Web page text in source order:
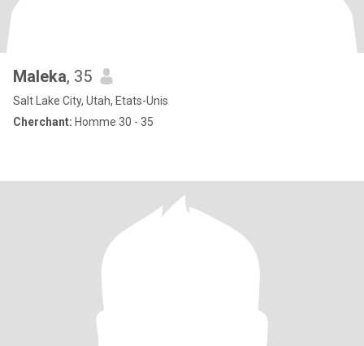
Maleka, 35
Salt Lake City, Utah, Etats-Unis
Cherchant: Homme 30 - 35